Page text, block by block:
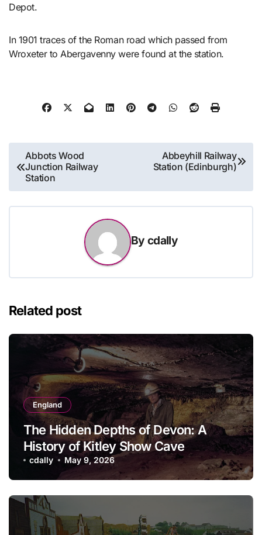
Depot.
In 1901 traces of the Roman road which passed from
Wroxeter to Abergavenny were found at the station.
Post
navigation
Abbots Wood
Junction Railway
Station
Abbeyhill Railway
Station (Edinburgh)
Bycdally
Related post
England
The Hidden Depths of Devon: A
History of Kitley Show Cave
cdally May 9, 2026